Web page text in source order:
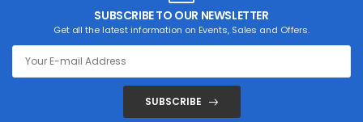
SUBSCRIBE TO OUR NEWSLETTER
Get all the latest information on Events, Sales and Offers.
SUBSCRIBE